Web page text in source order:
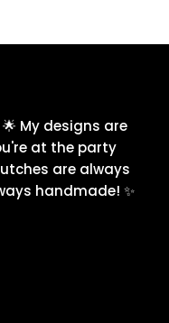
My designs are
at the party
are always
handmade! ✨